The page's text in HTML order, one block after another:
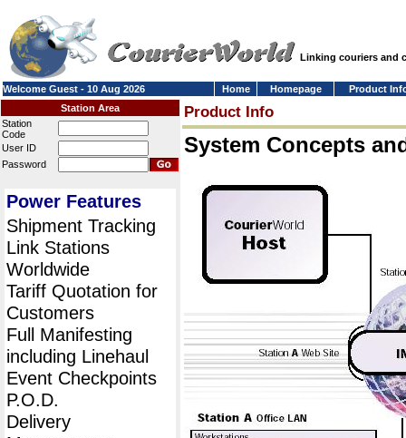
Linking couriers and
Welcome Guest - 10 Aug 2026 Home Homepage
Product
Station Area
Station
Code
User ID
Password
Power Features
Shipment Tracking
Link Stations
Worldwide
Tariff Quotation for
Customers
Full Manifesting
including Linehaul
Event Checkpoints
P.O.D.
Delivery
Product Info
System Concepts